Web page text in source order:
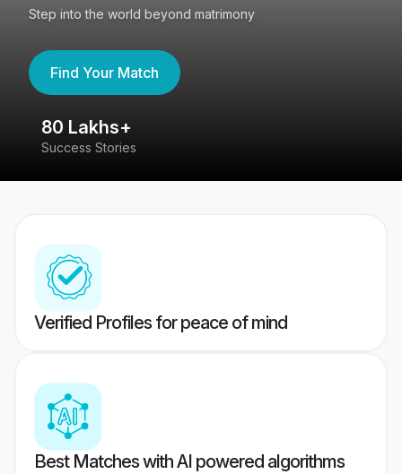
Step into the world beyond matrimony
Find Your Match
80 Lakhs+
Success Stories
Verified Profiles for peace of mind
Best Matches with AI powered algorithms